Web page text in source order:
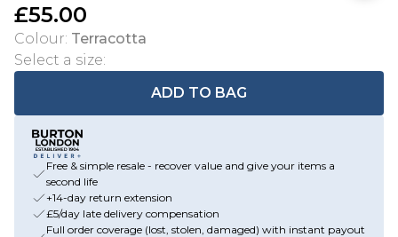
£55.00
Colour: Terracotta
Select a size:
ADD TO BAG
Free & simple resale - recover value and give your items a
second life
+14-day return extension
£5/day late delivery compensation
Full order coverage (lost, stolen, damaged) with instant payout